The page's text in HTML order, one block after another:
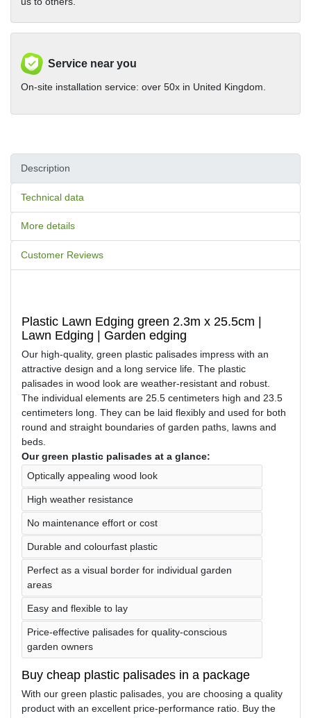
Service near you
On-site installation service: over 50x in United Kingdom.
Description
Technical data
More details
Customer Reviews
Plastic Lawn Edging green 2.3m x 25.5cm |
Lawn Edging | Garden edging
Our high-quality, green plastic palisades impress with an
attractive design and a long service life. The plastic
palisades in wood look are weather-resistant and robust.
The individual elements are 25.5 centimeters high and 23.5
centimeters long. They can be laid flexibly and used for both
round and straight boundaries of garden paths, lawns and
beds.
Our green plastic palisades at a glance:
Optically appealing wood look
High weather resistance
No maintenance effort or cost
Durable and colourfast plastic
Perfect as a visual border for individual garden
areas
Easy and flexible to lay
Price-effective palisades for quality-conscious
garden owners
Buy cheap plastic palisades in a package
With our green plastic palisades, you are choosing a quality
product with an excellent price-performance ratio. Buy the